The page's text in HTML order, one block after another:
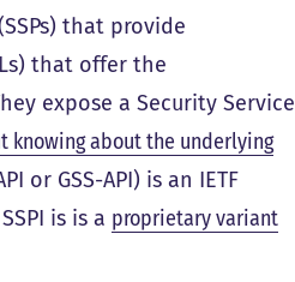
that provide
that offer the
expose a Security Service
knowing about the underlying
or GSS-API) is an IETF
is is a proprietary variant